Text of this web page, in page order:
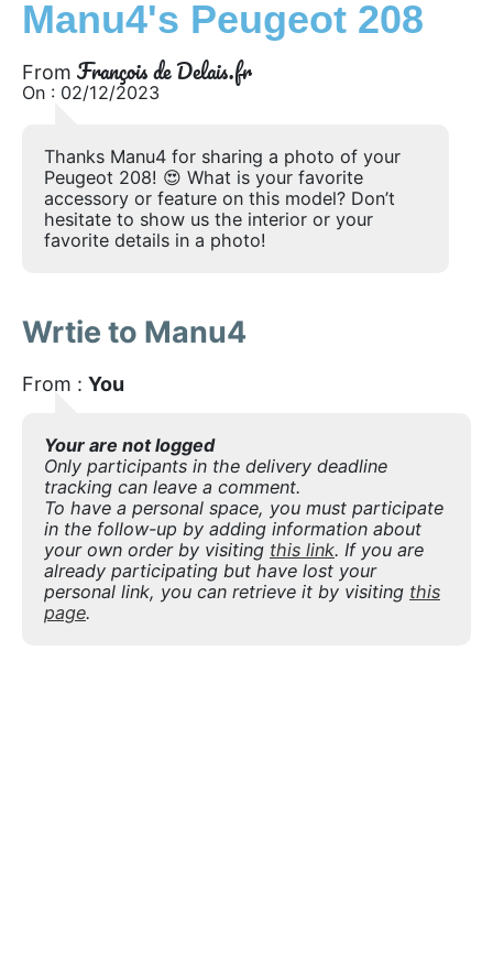
Manu4's Peugeot 208
From François de Delais.fr
On : 02/12/2023
Thanks Manu4 for sharing a photo of your
Peugeot 208! 😍 What is your favorite
accessory or feature on this model? Don’t
hesitate to show us the interior or your
favorite details in a photo!
Wrtie to Manu4
From : You
Your are not logged
Only participants in the delivery deadline
tracking can leave a comment.
To have a personal space, you must participate
in the follow-up by adding information about
your own order by visiting this link. If you are
already participating but have lost your
personal link, you can retrieve it by visiting this
page.